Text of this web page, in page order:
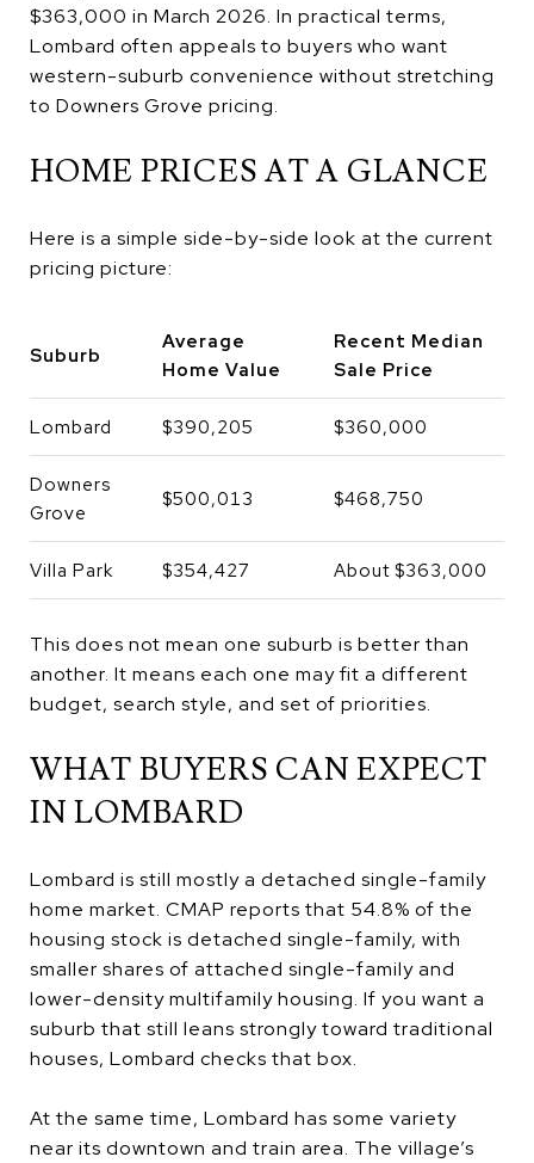
$363,000 in March 2026. In practical terms,
Lombard often appeals to buyers who want
western-suburb convenience without stretching
to Downers Grove pricing.
HOME PRICES AT A GLANCE
Here is a simple side-by-side look at the current
pricing picture:
Suburb
Average
Home Value
Recent Median
Sale Price
Lombard $390,205 $360,000
Downers
Grove
$500,013 $468,750
Villa Park $354,427 About $363,000
This does not mean one suburb is better than
another. It means each one may fit a different
budget, search style, and set of priorities.
WHAT BUYERS CAN EXPECT
IN LOMBARD
Lombard is still mostly a detached single-family
home market. CMAP reports that 54.8% of the
housing stock is detached single-family, with
smaller shares of attached single-family and
lower-density multifamily housing. If you want a
suburb that still leans strongly toward traditional
houses, Lombard checks that box.
At the same time, Lombard has some variety
near its downtown and train area. The village’s